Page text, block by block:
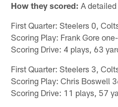
How they scored: A
First Quarter: Steelers 0,
Scoring Play: Frank Gore
Scoring Drive: 4 plays, 63
First Quarter: Steelers 3,
Scoring Play: Chris Boswell
Scoring Drive: 11 plays, 57